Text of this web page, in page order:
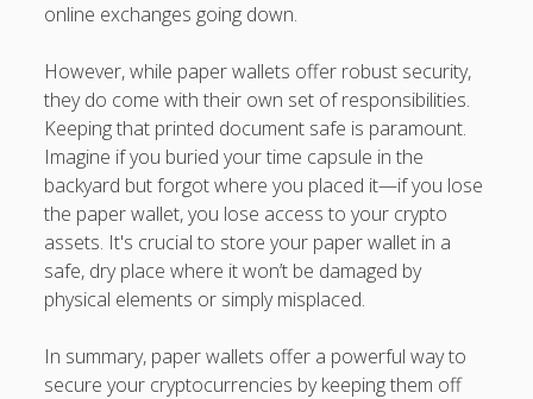
online exchanges going down.
However, while paper wallets offer robust security,
they do come with their own set of responsibilities.
Keeping that printed document safe is paramount.
Imagine if you buried your time capsule in the
backyard but forgot where you placed it—if you lose
the paper wallet, you lose access to your crypto
assets. It's crucial to store your paper wallet in a
safe, dry place where it won’t be damaged by
physical elements or simply misplaced.
In summary, paper wallets offer a powerful way to
secure your cryptocurrencies by keeping them off